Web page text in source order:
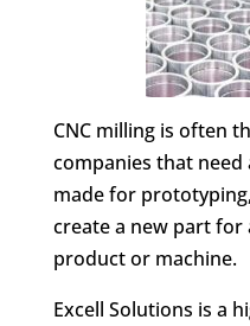
CNC milling is often
companies that
made for
create a new part
product or machine.
Excell Solutions is a